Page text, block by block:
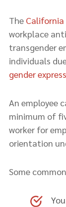
The California
workplace
transgender
individuals
gender
An employee
minimum of
worker for
orientation
Some